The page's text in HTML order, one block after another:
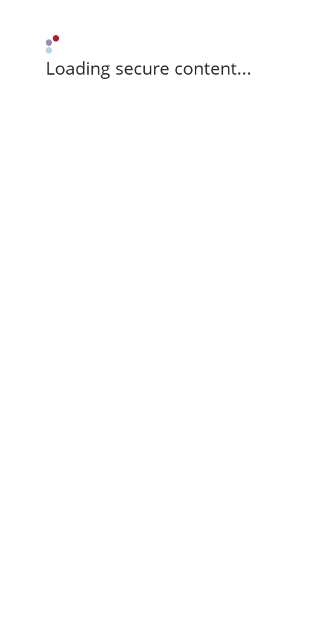
Loading secure content...